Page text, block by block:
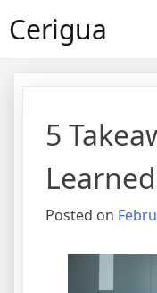
toCerigua
5
Posted on